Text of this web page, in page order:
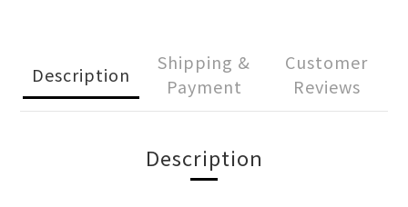
Description
Shipping &
Payment
Customer
Reviews
Description